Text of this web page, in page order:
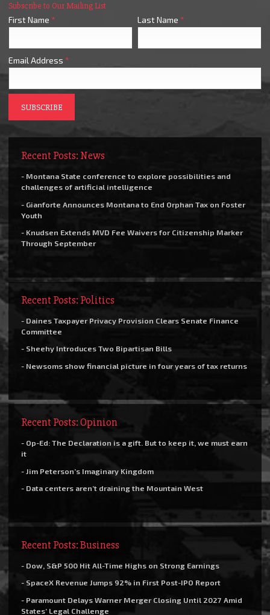
Subscribe to Our Mailing List
First Name * Last Name *
Email Address *
Recent Posts: News
- Montana State conference to explore possibilities and
challenges of artificial intelligence
- Gianforte Announces Montana to End Orphan Tax on Foster
Youth
- Knudsen Extends MVD Fee Waivers for Citizenship Marker
Through September
Recent Posts: Politics
- Daines Taxpayer Privacy Provision Clears Senate Finance
Committee
- Sheehy Introduces Two Bipartisan Bills
- Newsoms show financial picture in four years of tax returns
Recent Posts: Opinion
- Op-Ed: The Declaration is a gift. But to keep it, we must earn
it
- Jim Peterson’s Imaginary Kingdom
- Data centers aren’t draining the Mountain West
Recent Posts: Business
- Dow, S&P 500 Hit All-Time Highs on Strong Earnings
- SpaceX Revenue Jumps 92% in First Post-IPO Report
- Paramount Delays Warner Merger Closing Until 2027 Amid
States’ Legal Challenge